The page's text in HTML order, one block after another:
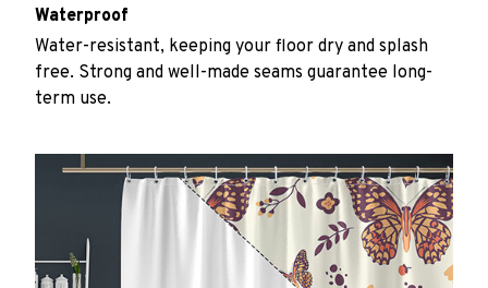
Waterproof
Water-resistant, keeping your floor dry and splash
free. Strong and well-made seams guarantee long-
term use.